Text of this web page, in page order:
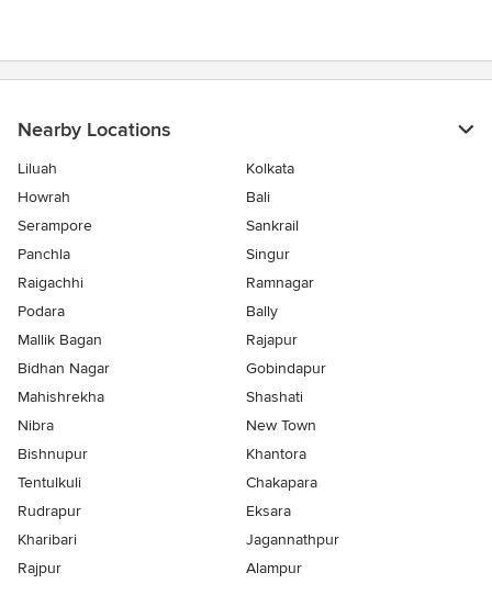
Nearby Locations
Liluah
Kolkata
Howrah
Bali
Serampore
Sankrail
Panchla
Singur
Raigachhi
Ramnagar
Podara
Bally
Mallik Bagan
Rajapur
Bidhan Nagar
Gobindapur
Mahishrekha
Shashati
Nibra
New Town
Bishnupur
Khantora
Tentulkuli
Chakapara
Rudrapur
Eksara
Kharibari
Jagannathpur
Rajpur
Alampur